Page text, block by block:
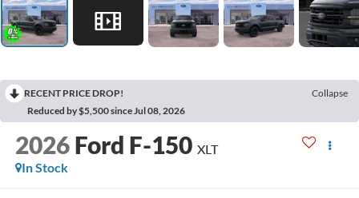
RECENT PRICE DROP!
Collapse
Reduced by $5,500 since Jul 08, 2026
2026 Ford F-150 XLT
In Stock